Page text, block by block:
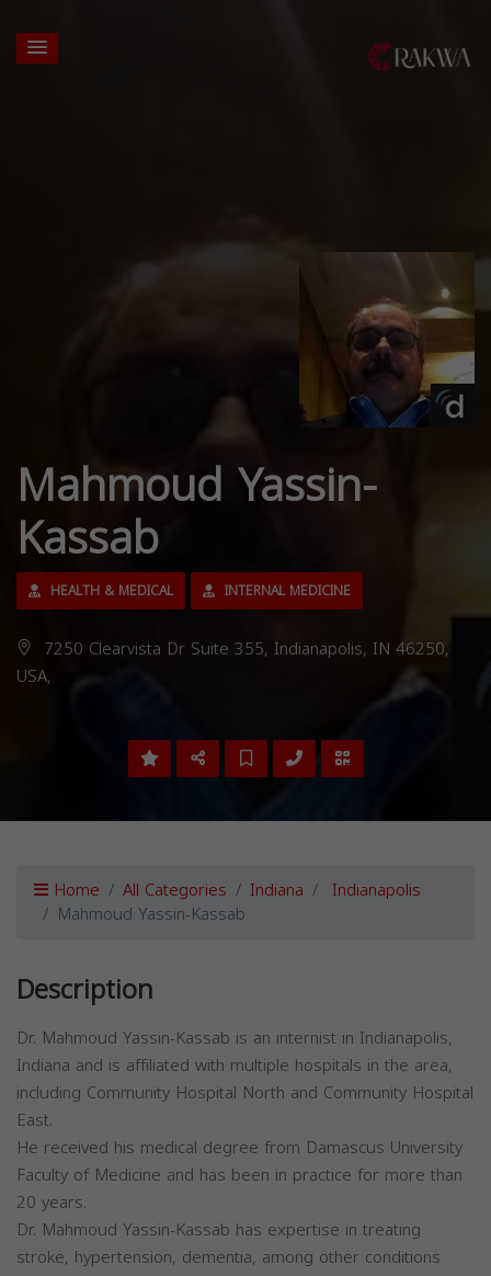
Mahmoud Yassin-
Kassab
HEALTH & MEDICAL INTERNAL MEDICINE
7250 Clearvista Dr Suite 355, Indianapolis, IN 46250,
USA,
Home All Categories Indiana Indianapolis
Mahmoud Yassin-Kassab
Description
Dr. Mahmoud Yassin-Kassab is an internist in Indianapolis,
Indiana and is affiliated with multiple hospitals in the area,
including Community Hospital North and Community Hospital
East.
He received his medical degree from Damascus University
Faculty of Medicine and has been in practice for more than
20 years.
Dr. Mahmoud Yassin-Kassab has expertise in treating
stroke, hypertension, dementia, among other conditions